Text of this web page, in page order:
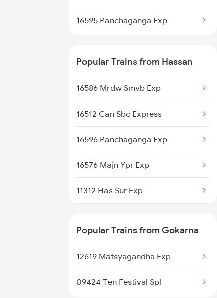
16595 Panchaganga Exp
Popular Trains from Hassan
16586 Mrdw Smvb Exp
16512 Can Sbc Express
16596 Panchaganga Exp
16576 Majn Ypr Exp
11312 Has Sur Exp
1311 Sur Hasan Spl
Popular Trains from Gokarna
12619 Matsyagandha Exp
09424 Ten Festival Spl